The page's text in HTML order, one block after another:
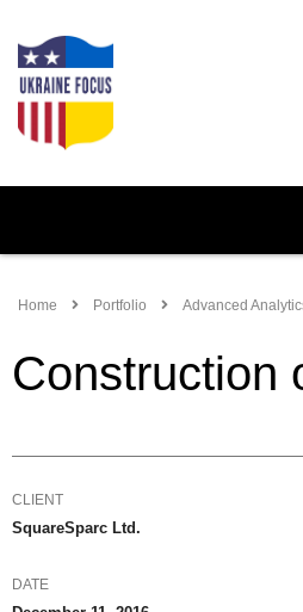
Home Portfolio Advanced
Construction
CLIENT
SquareSparc Ltd.
DATE